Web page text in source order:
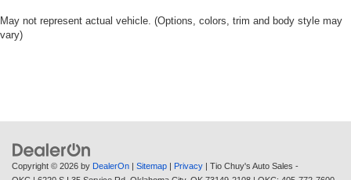
18.4 Gal. Fuel Tank
4-Wheel Disc Brakes w/4-Wheel ABS, Front Vented
Parking Brake
Brake Actuated Limited Slip Differential
May not represent actual vehicle. (Options, colors, trim and body style may
vary)
Copyright © 2026 by DealerOn | Sitemap | Privacy | Tio Chuy's Auto Sales -